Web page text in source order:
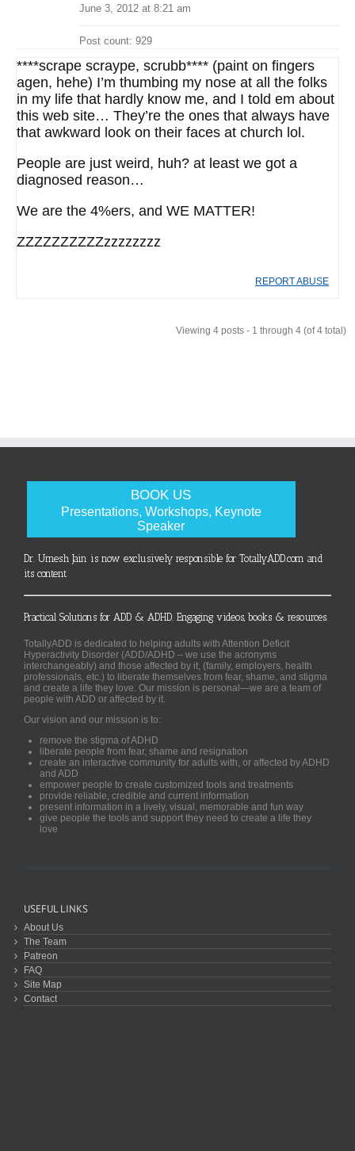
June 3, 2012 at 8:21 am
Post count: 929
****scrape scraype, scrubb**** (paint on fingers
agen, hehe) I’m thumbing my nose at all the folks
in my life that hardly know me, and I told em about
this web site… They’re the ones that always have
that awkward look on their faces at church lol.
People are just weird, huh? at least we got a
diagnosed reason…
We are the 4%ers, and WE MATTER!
ZZZZZZZZZZzzzzzzzz
REPORT ABUSE
Viewing 4 posts - 1 through 4 (of 4 total)
BOOK US
Presentations, Workshops, Keynote
Speaker
Dr. Umesh Jain is now exclusively responsible for TotallyADD.com and
its content
Practical Solutions for ADD & ADHD. Engaging videos, books & resources.
TotallyADD is dedicated to helping adults with Attention Deficit
Hyperactivity Disorder (ADD/ADHD – we use the acronyms
interchangeably) and those affected by it, (family, employers, health
professionals, etc.) to liberate themselves from fear, shame, and stigma
and create a life they love. Our mission is personal—we are a team of
people with ADD or affected by it.
Our vision and our mission is to:
remove the stigma of ADHD
liberate people from fear, shame and resignation
create an interactive community for adults with, or affected by ADHD
and ADD
empower people to create customized tools and treatments
provide reliable, credible and current information
present information in a lively, visual, memorable and fun way
give people the tools and support they need to create a life they
love
USEFUL LINKS
About Us
The Team
Patreon
FAQ
Site Map
Contact